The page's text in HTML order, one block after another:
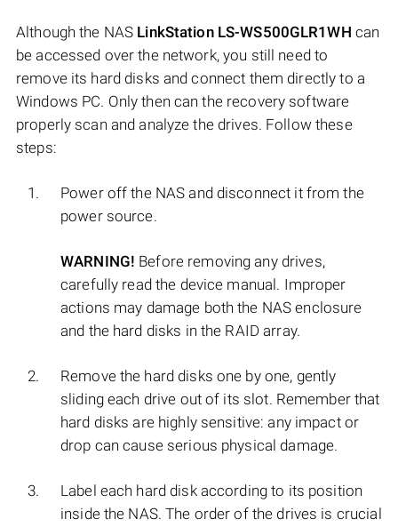
Although the NAS LinkStation LS-WS500GLR1WH can
be accessed over the network, you still need to
remove its hard disks and connect them directly to a
Windows PC. Only then can the recovery software
properly scan and analyze the drives. Follow these
steps:
Power off the NAS and disconnect it from the
power source.
WARNING! Before removing any drives,
carefully read the device manual. Improper
actions may damage both the NAS enclosure
and the hard disks in the RAID array.
Remove the hard disks one by one, gently
sliding each drive out of its slot. Remember that
hard disks are highly sensitive: any impact or
drop can cause serious physical damage.
Label each hard disk according to its position
inside the NAS. The order of the drives is crucial